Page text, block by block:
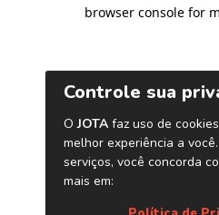
browser console for